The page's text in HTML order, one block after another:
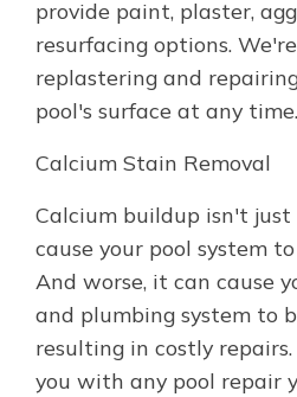
provide paint, plaster,
resurfacing options.
replastering and
pool's surface at any time.
Calcium Stain Removal
Calcium buildup isn't
cause your pool system
And worse, it can cause
and plumbing system to
resulting in costly
you with any pool repair